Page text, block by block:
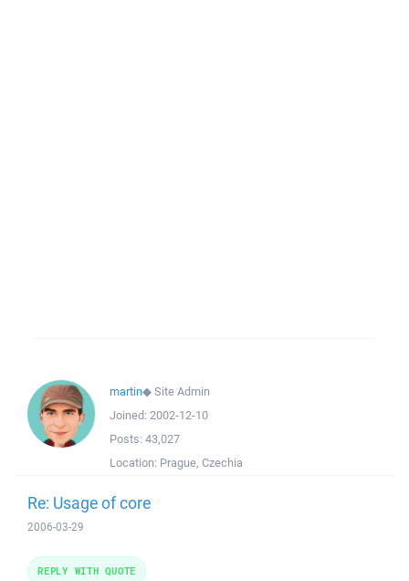
martin◆Site Admin
Joined: 2002-12-10
Posts: 43,027
Location: Prague, Czechia
Re: Usage of core
2006-03-29
REPLY WITH QUOTE